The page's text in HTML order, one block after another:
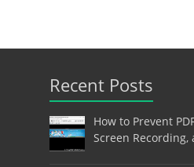
Recent Posts
How to Prevent
Screen Recording,